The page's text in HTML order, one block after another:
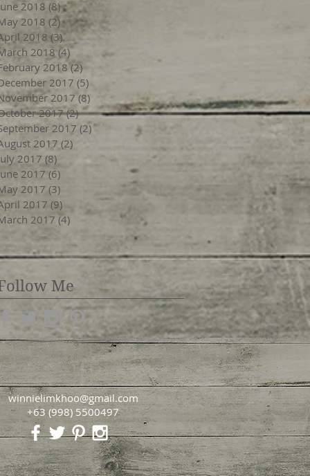
2018 (8)8 posts
2018 (2)2 posts
2018 (3)3 posts
2018 (4)4 posts
2018 (2)
2017 (5) 5 posts
2017 (8) 8 posts
2017 (2)2 posts
2017 (2)2 posts
2017 (2)
2017 (8) 8 posts
2017 (6)
2017 (3)
2017 (9)
2017 (4)
Me
winnielimkhoo@gmail.com
+63 (998) 5500497